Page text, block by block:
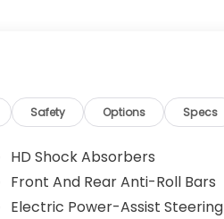
Safety Options Specs
HD Shock Absorbers
Front And Rear Anti-Roll Bars
Electric Power-Assist Steering